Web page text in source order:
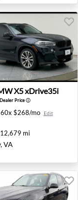
X5 xDrive35i -
X5 xDrive35i
Dealer Priceⓘ
60x $268/mo Edit
mi
VA